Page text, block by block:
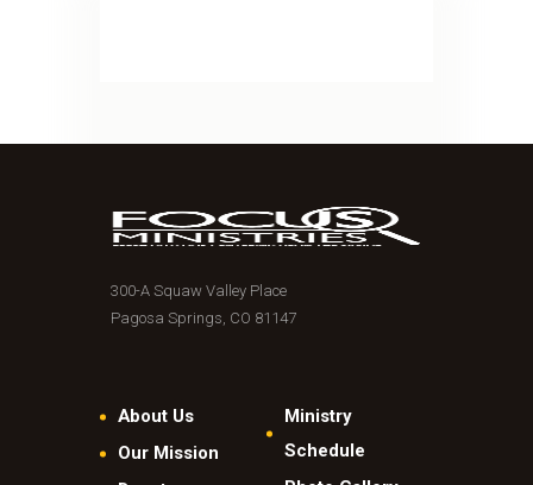
300-A Squaw Valley Place
Pagosa Springs, CO 81147
About Us
Our Mission
Ministry
Schedule